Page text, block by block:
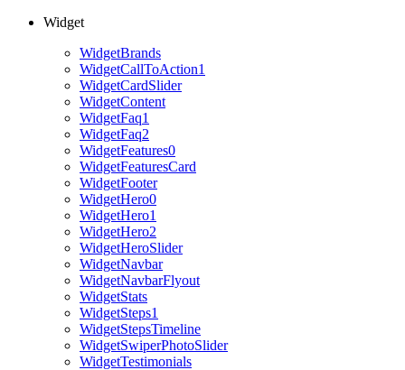
Widget
WidgetBrands
WidgetCallToAction1
WidgetCardSlider
WidgetContent
WidgetFaq1
WidgetFaq2
WidgetFeatures0
WidgetFeaturesCard
WidgetFooter
WidgetHero0
WidgetHero1
WidgetHero2
WidgetHeroSlider
WidgetNavbar
WidgetNavbarFlyout
WidgetStats
WidgetSteps1
WidgetStepsTimeline
WidgetSwiperPhotoSlider
WidgetTestimonials